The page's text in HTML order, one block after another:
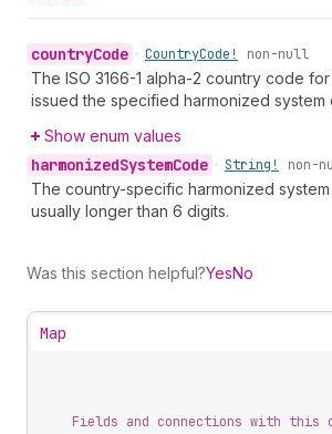
countryCode • CountryCode! non-null
The ISO 3166-1 alpha-2 country code
issued the specified harmonized system
Show enum values
harmonizedSystemCode • String! non-
The country-specific harmonized
usually longer than 6 digits.
Was this section helpful?YesNo
Map
Fields and connections with this